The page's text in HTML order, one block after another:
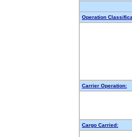
Operation
Carrier Operation:
Cargo Carried: